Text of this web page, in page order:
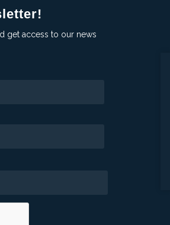
get access to our news